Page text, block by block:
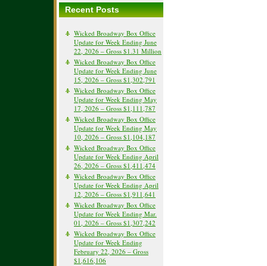
Recent Posts
Wicked Broadway Box Office
Update for Week Ending June
22, 2026 – Gross $1.31 Million
Wicked Broadway Box Office
Update for Week Ending June
15, 2026 – Gross $1,302,791
Wicked Broadway Box Office
Update for Week Ending May
17, 2026 – Gross $1,111,787
Wicked Broadway Box Office
Update for Week Ending May
10, 2026 – Gross $1,104,187
Wicked Broadway Box Office
Update for Week Ending April
26, 2026 – Gross $1,411,474
Wicked Broadway Box Office
Update for Week Ending April
12, 2026 – Gross $1,911,641
Wicked Broadway Box Office
Update for Week Ending Mar.
01, 2026 – Gross $1,307,242
Wicked Broadway Box Office
Update for Week Ending
February 22, 2026 – Gross
$1,616,106